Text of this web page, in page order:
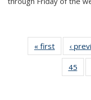
« first News
‹
45
of